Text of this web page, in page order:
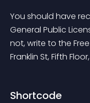
You should have
General Public
not, write to the
Franklin St, Fifth
Shortcode